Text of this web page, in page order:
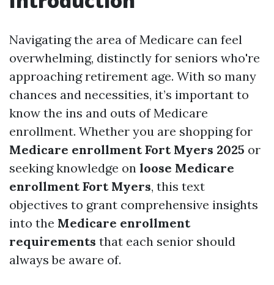
Navigating the area of Medicare can feel
overwhelming, distinctly for seniors who're
approaching retirement age. With so many
chances and necessities, it’s important to
know the ins and outs of Medicare
enrollment. Whether you are shopping for
Medicare enrollment Fort Myers 2025 or
seeking knowledge on loose Medicare
enrollment Fort Myers, this text
objectives to grant comprehensive insights
into the Medicare enrollment
requirements that each senior should
always be aware of.